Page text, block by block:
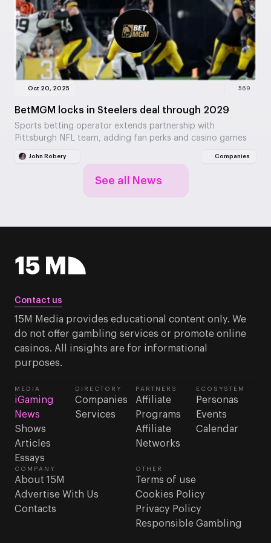
Oct 20, 2025 569
BetMGM locks in Steelers deal through 2029
Sports betting operator extends partnership with
Pittsburgh NFL team, adding fan perks and casino games
John Robery Companies
See all News
Contact us
15M Media provides educational content only. We
do not offer gambling services or promote online
casinos. All insights are for informational
purposes.
MEDIA
iGaming
News
Shows
Articles
Essays
DIRECTORY
Companies
Services
PARTNERS
Affiliate
Programs
Affiliate
Networks
ECOSYSTEM
Personas
Events
Calendar
COMPANY
About 15M
Advertise With Us
Contacts
OTHER
Terms of use
Cookies Policy
Privacy Policy
Responsible Gambling